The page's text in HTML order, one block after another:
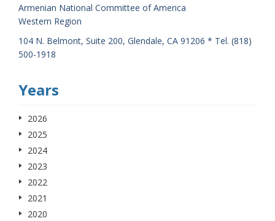
Armenian National Committee of America
Western Region
104 N. Belmont, Suite 200, Glendale, CA 91206 * Tel. (818)
500-1918
Years
2026
2025
2024
2023
2022
2021
2020